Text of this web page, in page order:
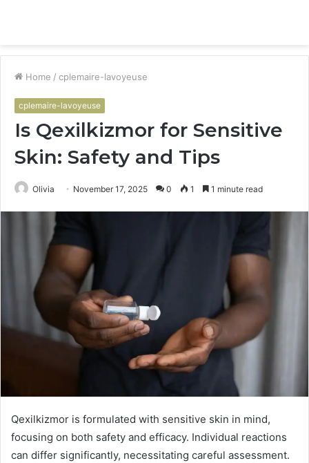
Home / cplemaire-lavoyeuse
cplemaire-lavoyeuse
Is Qexilkizmor for Sensitive
Skin: Safety and Tips
Olivia November 17, 2025 0 1 1 minute read
Qexilkizmor is formulated with sensitive skin in mind,
focusing on both safety and efficacy. Individual reactions
can differ significantly, necessitating careful assessment.